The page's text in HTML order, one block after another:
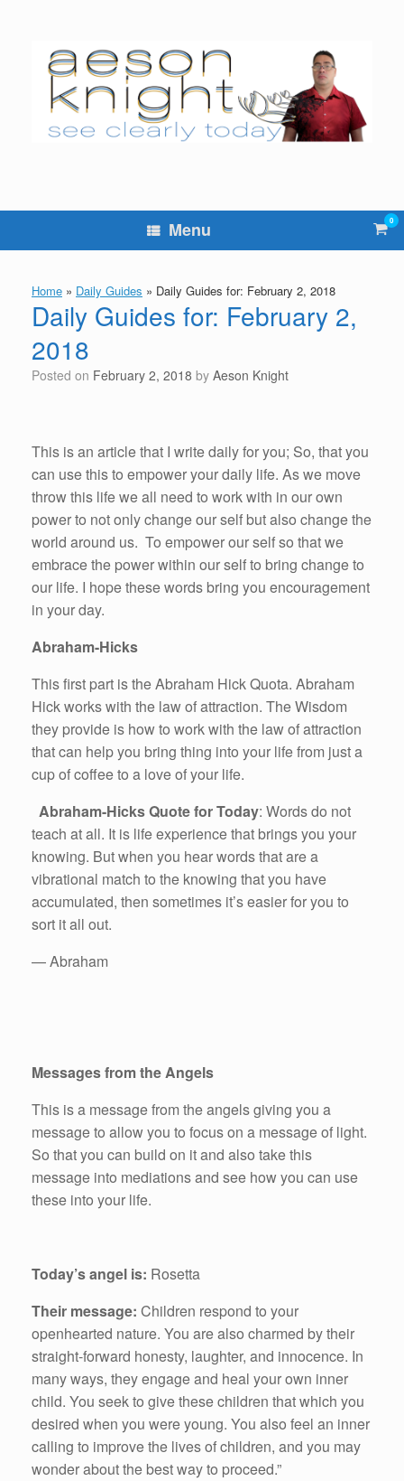
Menu View
cart
0
Home » Daily Guides » Daily Guides for: February 2, 2018
Daily Guides for: February 2,
2018
Posted on February 2, 2018 by Aeson Knight
This is an article that I write daily for you; So, that you
can use this to empower your daily life. As we move
throw this life we all need to work with in our own
power to not only change our self but also change the
world around us. To empower our self so that we
embrace the power within our self to bring change to
our life. I hope these words bring you encouragement
in your day.
Abraham-Hicks
This first part is the Abraham Hick Quota. Abraham
Hick works with the law of attraction. The Wisdom
they provide is how to work with the law of attraction
that can help you bring thing into your life from just a
cup of coffee to a love of your life.
Abraham-Hicks Quote for Today: Words do not
teach at all. It is life experience that brings you your
knowing. But when you hear words that are a
vibrational match to the knowing that you have
accumulated, then sometimes it’s easier for you to
sort it all out.
— Abraham
Messages from the Angels
This is a message from the angels giving you a
message to allow you to focus on a message of light.
So that you can build on it and also take this
message into mediations and see how you can use
these into your life.
Today’s angel is: Rosetta
Their message: Children respond to your
openhearted nature. You are also charmed by their
straight-forward honesty, laughter, and innocence. In
many ways, they engage and heal your own inner
child. You seek to give these children that which you
desired when you were young. You also feel an inner
calling to improve the lives of children, and you may
wonder about the best way to proceed.”